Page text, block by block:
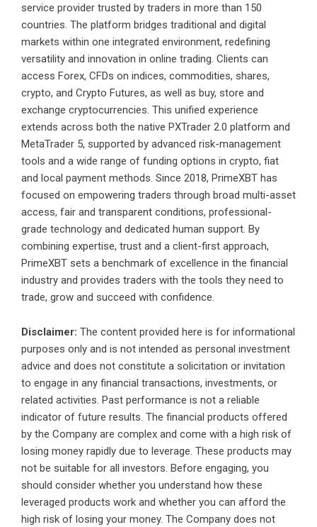
service provider trusted by traders in more than 150
countries. The platform bridges traditional and digital
markets within one integrated environment, redefining
versatility and innovation in online trading. Clients can
access Forex, CFDs on indices, commodities, shares,
crypto, and Crypto Futures, as well as buy, store and
exchange cryptocurrencies. This unified experience
extends across both the native PXTrader 2.0 platform and
MetaTrader 5, supported by advanced risk-management
tools and a wide range of funding options in crypto, fiat
and local payment methods. Since 2018, PrimeXBT has
focused on empowering traders through broad multi-asset
access, fair and transparent conditions, professional-
grade technology and dedicated human support. By
combining expertise, trust and a client-first approach,
PrimeXBT sets a benchmark of excellence in the financial
industry and provides traders with the tools they need to
trade, grow and succeed with confidence.
Disclaimer: The content provided here is for informational
purposes only and is not intended as personal investment
advice and does not constitute a solicitation or invitation
to engage in any financial transactions, investments, or
related activities. Past performance is not a reliable
indicator of future results. The financial products offered
by the Company are complex and come with a high risk of
losing money rapidly due to leverage. These products may
not be suitable for all investors. Before engaging, you
should consider whether you understand how these
leveraged products work and whether you can afford the
high risk of losing your money. The Company does not